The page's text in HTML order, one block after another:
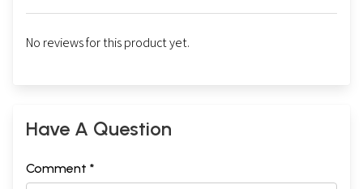
No reviews for this product yet.
Have A Question
Comment *